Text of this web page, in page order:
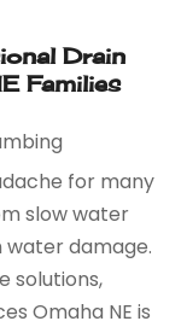
Drain
Families
for many
slow water
water damage.
solutions,
Omaha NE is